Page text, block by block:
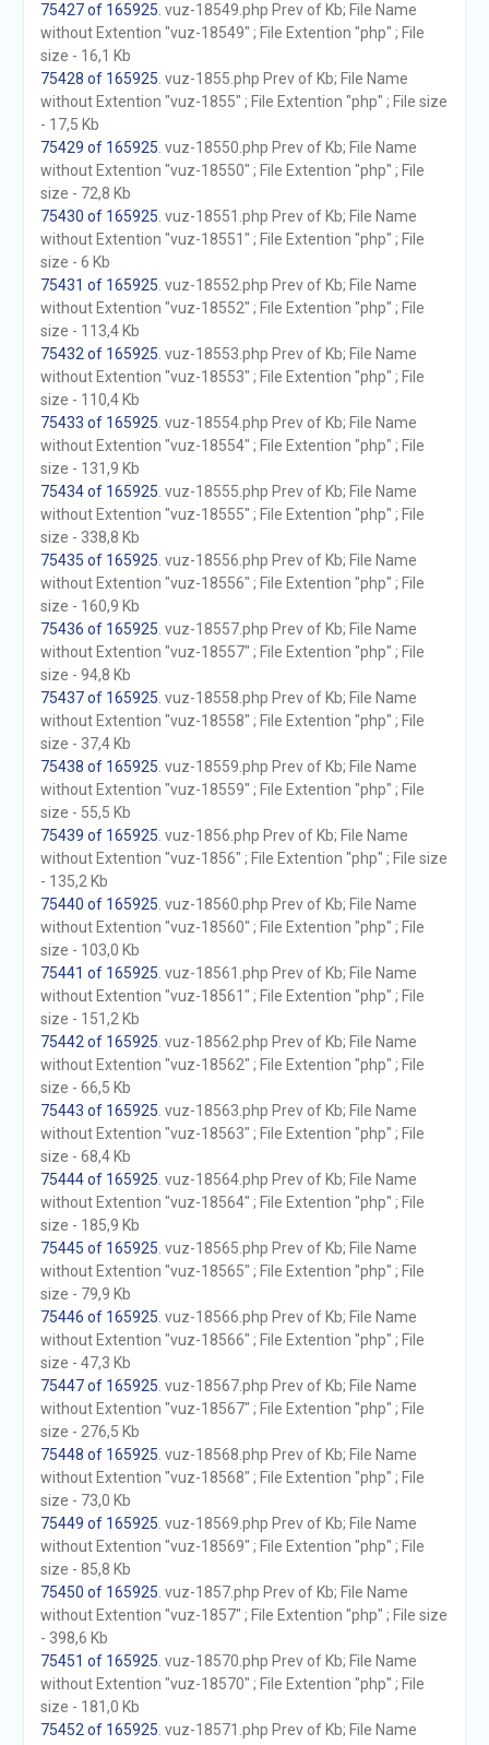
75427 of 165925 . vuz-18549.php Prev of Kb; File Name
without Extention "vuz-18549" ; File Extention "php" ; File
size - 16,1 Kb
75428 of 165925 . vuz-1855.php Prev of Kb; File Name
without Extention "vuz-1855" ; File Extention "php" ; File size
- 17,5 Kb
75429 of 165925 . vuz-18550.php Prev of Kb; File Name
without Extention "vuz-18550" ; File Extention "php" ; File
size - 72,8 Kb
75430 of 165925 . vuz-18551.php Prev of Kb; File Name
without Extention "vuz-18551" ; File Extention "php" ; File
size - 6 Kb
75431 of 165925 . vuz-18552.php Prev of Kb; File Name
without Extention "vuz-18552" ; File Extention "php" ; File
size - 113,4 Kb
75432 of 165925 . vuz-18553.php Prev of Kb; File Name
without Extention "vuz-18553" ; File Extention "php" ; File
size - 110,4 Kb
75433 of 165925 . vuz-18554.php Prev of Kb; File Name
without Extention "vuz-18554" ; File Extention "php" ; File
size - 131,9 Kb
75434 of 165925 . vuz-18555.php Prev of Kb; File Name
without Extention "vuz-18555" ; File Extention "php" ; File
size - 338,8 Kb
75435 of 165925 . vuz-18556.php Prev of Kb; File Name
without Extention "vuz-18556" ; File Extention "php" ; File
size - 160,9 Kb
75436 of 165925 . vuz-18557.php Prev of Kb; File Name
without Extention "vuz-18557" ; File Extention "php" ; File
size - 94,8 Kb
75437 of 165925 . vuz-18558.php Prev of Kb; File Name
without Extention "vuz-18558" ; File Extention "php" ; File
size - 37,4 Kb
75438 of 165925 . vuz-18559.php Prev of Kb; File Name
without Extention "vuz-18559" ; File Extention "php" ; File
size - 55,5 Kb
75439 of 165925 . vuz-1856.php Prev of Kb; File Name
without Extention "vuz-1856" ; File Extention "php" ; File size
- 135,2 Kb
75440 of 165925 . vuz-18560.php Prev of Kb; File Name
without Extention "vuz-18560" ; File Extention "php" ; File
size - 103,0 Kb
75441 of 165925 . vuz-18561.php Prev of Kb; File Name
without Extention "vuz-18561" ; File Extention "php" ; File
size - 151,2 Kb
75442 of 165925 . vuz-18562.php Prev of Kb; File Name
without Extention "vuz-18562" ; File Extention "php" ; File
size - 66,5 Kb
75443 of 165925 . vuz-18563.php Prev of Kb; File Name
without Extention "vuz-18563" ; File Extention "php" ; File
size - 68,4 Kb
75444 of 165925 . vuz-18564.php Prev of Kb; File Name
without Extention "vuz-18564" ; File Extention "php" ; File
size - 185,9 Kb
75445 of 165925 . vuz-18565.php Prev of Kb; File Name
without Extention "vuz-18565" ; File Extention "php" ; File
size - 79,9 Kb
75446 of 165925 . vuz-18566.php Prev of Kb; File Name
without Extention "vuz-18566" ; File Extention "php" ; File
size - 47,3 Kb
75447 of 165925 . vuz-18567.php Prev of Kb; File Name
without Extention "vuz-18567" ; File Extention "php" ; File
size - 276,5 Kb
75448 of 165925 . vuz-18568.php Prev of Kb; File Name
without Extention "vuz-18568" ; File Extention "php" ; File
size - 73,0 Kb
75449 of 165925 . vuz-18569.php Prev of Kb; File Name
without Extention "vuz-18569" ; File Extention "php" ; File
size - 85,8 Kb
75450 of 165925 . vuz-1857.php Prev of Kb; File Name
without Extention "vuz-1857" ; File Extention "php" ; File size
- 398,6 Kb
75451 of 165925 . vuz-18570.php Prev of Kb; File Name
without Extention "vuz-18570" ; File Extention "php" ; File
size - 181,0 Kb
75452 of 165925 . vuz-18571.php Prev of Kb; File Name